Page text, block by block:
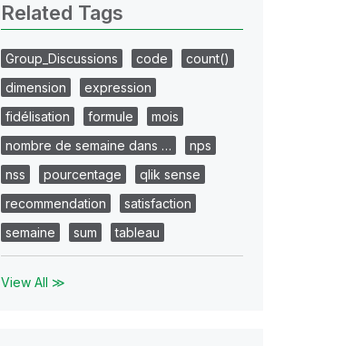
Related Tags
Group_Discussions code
count()
dimension
expression
fidélisation
formule
mois
nombre de semaine dans …
nps
nss
pourcentage
qlik sense
recommendation
satisfaction
semaine
sum tableau
View All ≫